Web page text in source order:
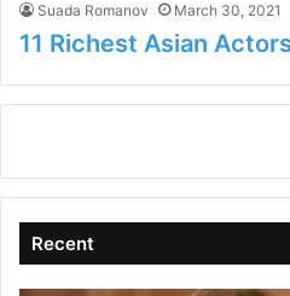
Suada Romanov March 30, 2021
11 Richest Asian
Recent